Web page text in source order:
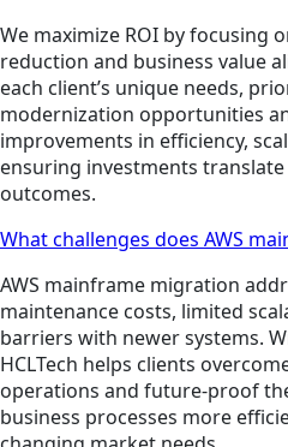
We maximize ROI by focusing
reduction and business value
each client’s unique needs,
modernization opportunities
improvements in efficiency,
ensuring investments
outcomes.
What challenges does AWS
AWS mainframe migration
maintenance costs, limited
barriers with newer systems.
HCLTech helps clients
operations and future-proof
business processes more